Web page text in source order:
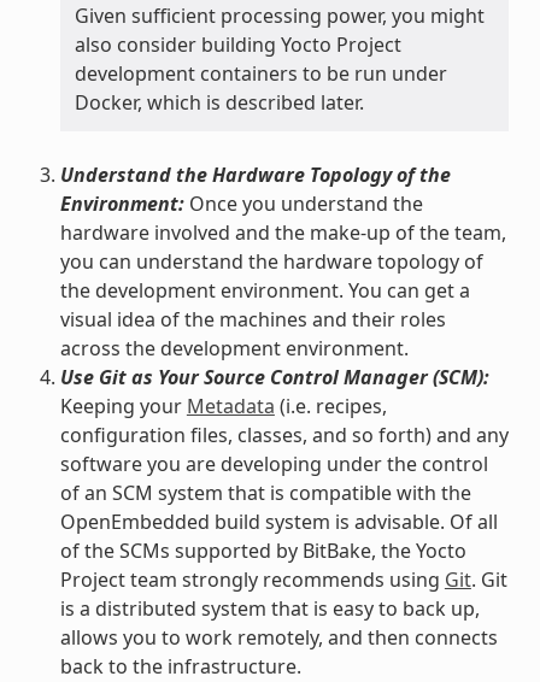
Given sufficient processing power, you might
also consider building Yocto Project
development containers to be run under
Docker, which is described later.
Understand the Hardware Topology of the
Environment:Once you understand the
hardware involved and the make-up of the team,
you can understand the hardware topology of
the development environment. You can get a
visual idea of the machines and their roles
across the development environment.
Use Git as Your Source Control Manager (SCM):
Keeping your Metadata (i.e. recipes,
configuration files, classes, and so forth) and any
software you are developing under the control
of an SCM system that is compatible with the
OpenEmbedded build system is advisable. Of all
of the SCMs supported by BitBake, the Yocto
Project team strongly recommends using Git. Git
is a distributed system that is easy to back up,
allows you to work remotely, and then connects
back to the infrastructure.